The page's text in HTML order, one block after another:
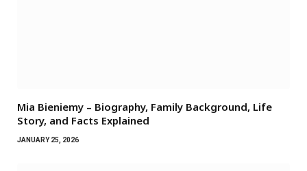
Mia Bieniemy – Biography, Family Background, Life
Story, and Facts Explained
JANUARY 25, 2026